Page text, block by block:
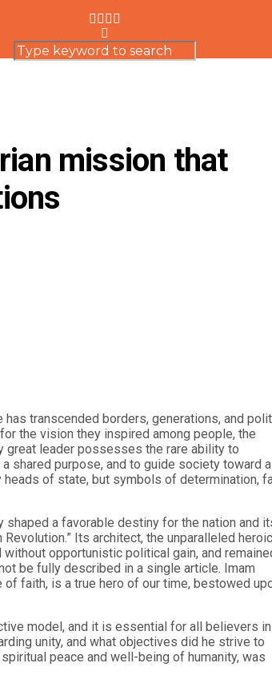
mission that
transcended borders, generations, and
the vision they inspired among people, the
great leader possesses the rare ability to
shared purpose, and to guide society toward a
of state, but symbols of determination,
a favorable destiny for the nation and
Its architect, the unparalleled heroic
opportunistic political gain, and
be fully described in a single article. Imam
faith, is a true hero of our time, bestowed
model, and it is essential for all believers in
unity, and what objectives did he strive to
peace and well-being of humanity, was